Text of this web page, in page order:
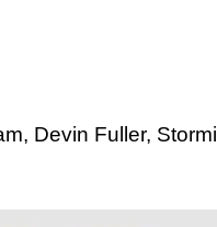
Devin Fuller, Stormi